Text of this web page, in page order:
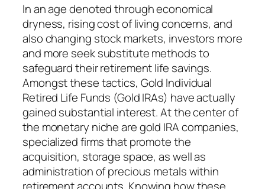
In an age denoted through economical
dryness, rising cost of living concerns, and
also changing stock markets, investors more
and more seek substitute methods to
safeguard their retirement life savings.
Amongst these tactics, Gold Individual
Retired Life Funds (Gold IRAs) have actually
gained substantial interest. At the center of
the monetary niche are gold IRA companies,
specialized firms that promote the
acquisition, storage space, as well as
administration of precious metals within